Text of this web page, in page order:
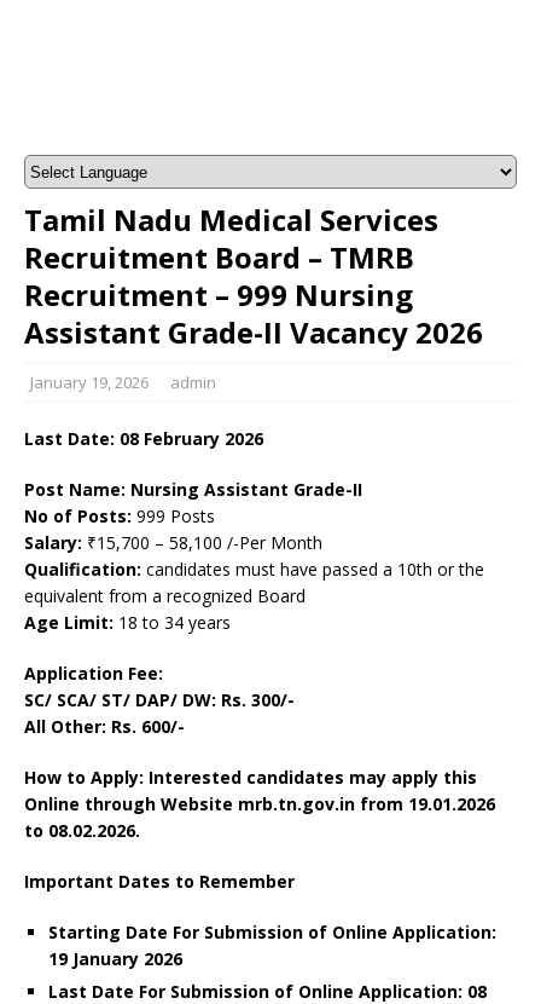
Tamil Nadu Medical Services
Recruitment Board – TMRB
Recruitment – 999 Nursing
Assistant Grade-II Vacancy 2026
January 19, 2026 admin
Last Date: 08 February 2026
Post Name: Nursing Assistant Grade-II
No of Posts: 999 Posts
Salary: ₹15,700 – 58,100 /-Per Month
Qualification: candidates must have passed a 10th or the
equivalent from a recognized Board
Age Limit: 18 to 34 years
Application Fee:
SC/ SCA/ ST/ DAP/ DW: Rs. 300/-
All Other: Rs. 600/-
How to Apply: Interested candidates may apply this
Online through Website mrb.tn.gov.in from 19.01.2026
to 08.02.2026.
Important Dates to Remember
Starting Date For Submission of Online Application:
19 January 2026
Last Date For Submission of Online Application: 08